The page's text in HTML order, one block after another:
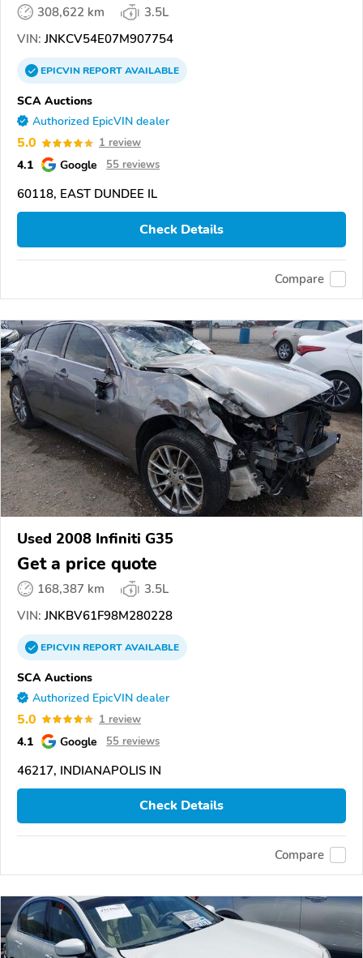
308,622 km
3.5L
VIN: JNKCV54E07M907754
EPICVINREPORTAVAILABLE
SCA Auctions
Authorized EpicVIN dealer
5.0 1 review
4.1 Google 55 reviews
60118, EAST DUNDEE IL
Check Details
Compare
Used 2008 Infiniti G35
Get a price quote
168,387 km
3.5L
VIN: JNKBV61F98M280228
EPICVINREPORTAVAILABLE
SCA Auctions
Authorized EpicVIN dealer
5.0 1 review
4.1 Google 55 reviews
46217, INDIANAPOLIS IN
Check Details
Compare